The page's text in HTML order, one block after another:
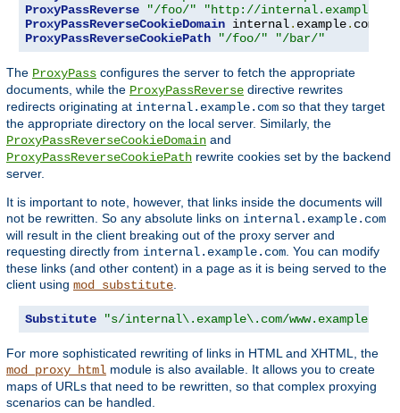
ProxyPassReverse
"/foo/"
"http://
ProxyPassReverseCookieDomain internal. example. com
ProxyPassReverseCookiePath
"/foo/" "/bar/"
The ProxyPass configures the server to fetch the appropriate
documents, while the ProxyPassReverse directive rewrites
redirects originating at internal.example.com so that they target
the appropriate directory on the local server. Similarly, the
ProxyPassReverseCookieDomain and
ProxyPassReverseCookiePath rewrite cookies set by the backend
server.
It is important to note, however, that links inside the documents will
not be rewritten. So any absolute links on internal.example.com
will result in the client breaking out of the proxy server and
requesting directly from internal.example.com . You can modify
these links (and other content) in a page as it is being served to the
client using mod_substitute
Substitute "s/internal\.example\.com/
For more sophisticated rewriting of links in HTML and XHTML, the
mod_proxy_html module is also available. It allows you to create
maps of URLs that need to be rewritten, so that complex proxying
scenarios can be handled.